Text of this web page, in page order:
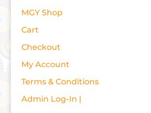
MGY Shop
Cart
Checkout
My Account
Terms & Conditions
Admin Log-In |